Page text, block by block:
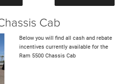
Cab
Below you will find all cash and rebate
incentives currently available for the
Ram 5500 Chassis Cab